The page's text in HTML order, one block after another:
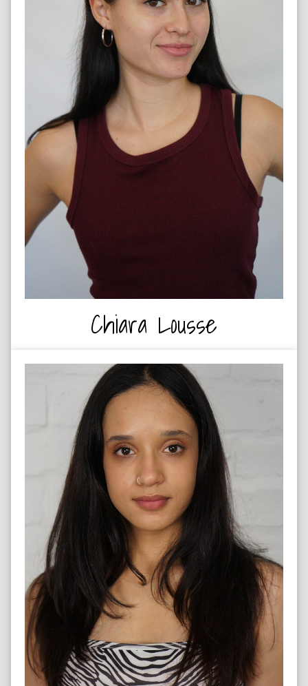
DRUMMER
Chiara Lousse
DANCER